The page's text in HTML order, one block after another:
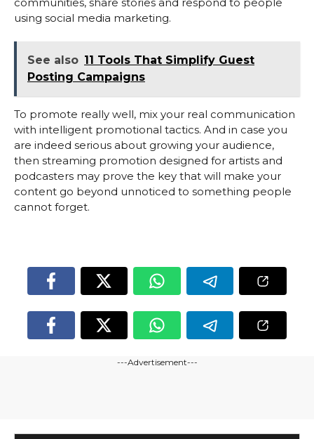
using social media marketing.
See also 11 Tools That Simplify Guest
Posting Campaigns
To promote really well, mix your real communication
with intelligent promotional tactics. And in case you
are indeed serious about growing your audience,
then streaming promotion designed for artists and
podcasters may prove the key that will make your
content go beyond unnoticed to something people
cannot forget.
---Advertisement---